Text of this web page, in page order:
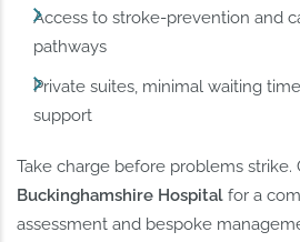
Access to stroke-prevention and
pathways
Private suites, minimal waiting
support
Take charge before problems strike.
Buckinghamshire Hospital for a
assessment and bespoke